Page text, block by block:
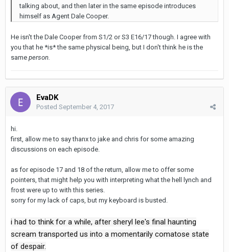
talking about, and then later in the same episode introduces
himself as Agent Dale Cooper.
He isn't the Dale Cooper from S1/2 or S3 E16/17 though. I agree with
you that he *is* the same physical being, but I don't think he is the
same person.
EvaDK
Posted September 4, 2017
hi.
first, allow me to say thanx to jake and chris for some amazing
discussions on each episode.
as for episode 17 and 18 of the return, allow me to offer some
pointers, that might help you with interpreting what the hell lynch and
frost were up to with this series.
sorry for my lack of caps, but my keyboard is busted.
i had to think for a while, after sheryl lee's final haunting
scream transported us into a momentarily comatose state
of despair.